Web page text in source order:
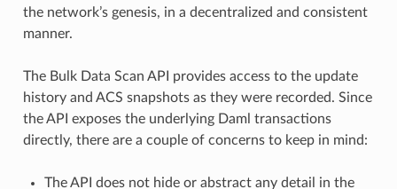
the network’s genesis, in a decentralized and consistent
manner.
The Bulk Data Scan API provides access to the update
history and ACS snapshots as they were recorded. Since
the API exposes the underlying Daml transactions
directly, there are a couple of concerns to keep in mind:
The API does not hide or abstract any detail in the